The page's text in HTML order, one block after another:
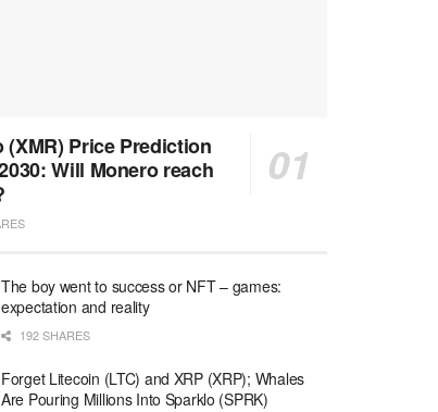
(XMR) Price Prediction
Will Monero reach
The boy went to success or NFT – games:
expectation and reality
192 SHARES
Forget Litecoin (LTC) and XRP (XRP); Whales
Are Pouring Millions Into Sparklo (SPRK)